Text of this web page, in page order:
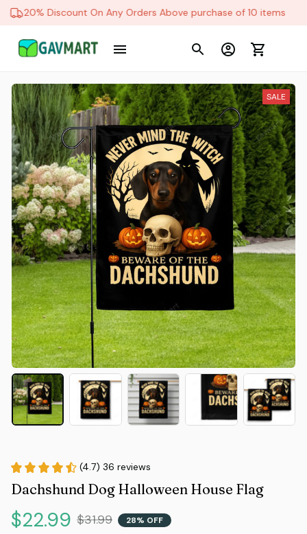
20% Discount On Any Orders Above purchase of 10 items
SALE
(4.7) 36 reviews
Dachshund Dog Halloween House Flag
$22.99 $31.99 28% OFF